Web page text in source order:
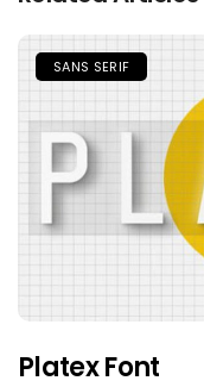
SANS SERIF
Platex Font